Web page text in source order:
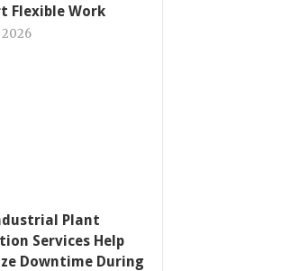
Flexible Work
2026
Plant
Services Help
Downtime During